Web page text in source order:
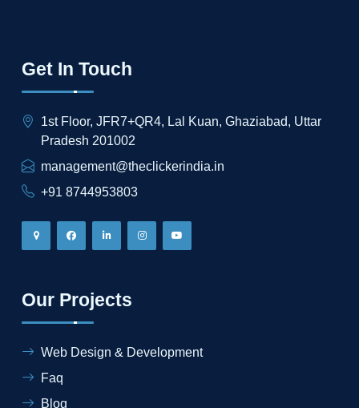
Get In Touch
1st Floor, JFR7+QR4, Lal Kuan, Ghaziabad, Uttar
Pradesh 201002
management@theclickerindia.in
+91 8744953803
Our Projects
Web Design & Development
Faq
Blog